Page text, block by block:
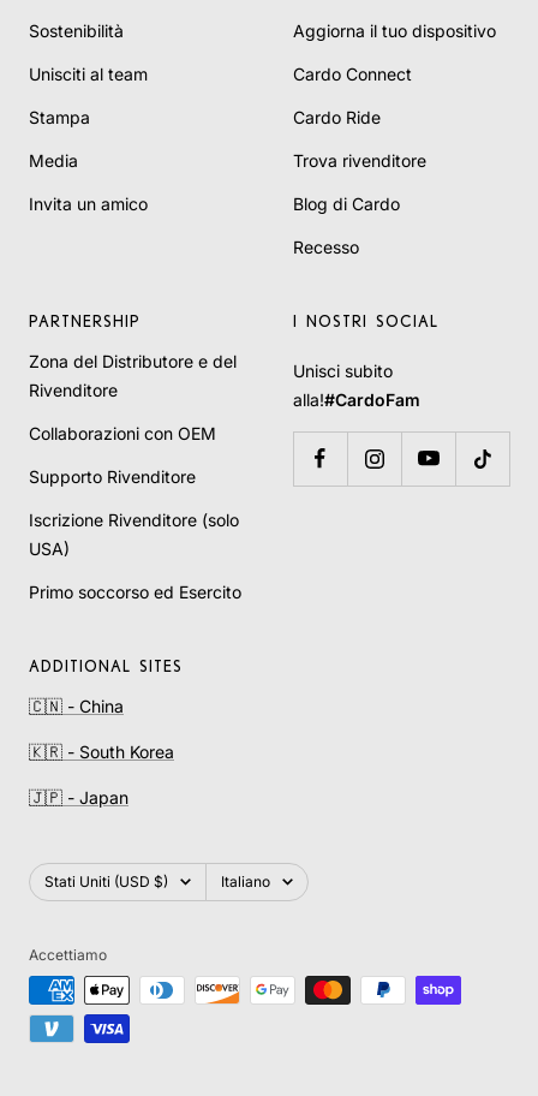
Sostenibilità
Unisciti al team
Stampa
Media
Invita un amico
Aggiorna il tuo dispositivo
Cardo Connect
Cardo Ride
Trova rivenditore
Blog di Cardo
Recesso
PARTNERSHIP
Zona del Distributore e del
Rivenditore
Collaborazioni con OEM
Supporto Rivenditore
Iscrizione Rivenditore (solo
USA)
Primo soccorso ed Esercito
I NOSTRI SOCIAL
Unisci subito
alla!#CardoFam
ADDITIONAL SITES
🇨🇳 - China
🇰🇷 - South Korea
🇯🇵 - Japan
Paese/Area
geografica
Stati Uniti (USD $) Lingua
Italiano
Accettiamo